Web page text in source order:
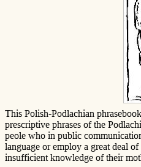
This Polish-Podlachian
prescriptive phrases of the
peole who in public
language or employ a great deal of
insufficient knowledge of their